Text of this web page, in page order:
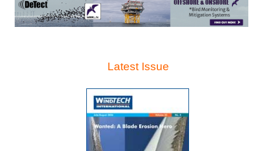
Latest Issue